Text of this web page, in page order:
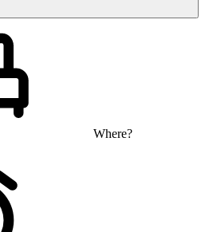
Where?